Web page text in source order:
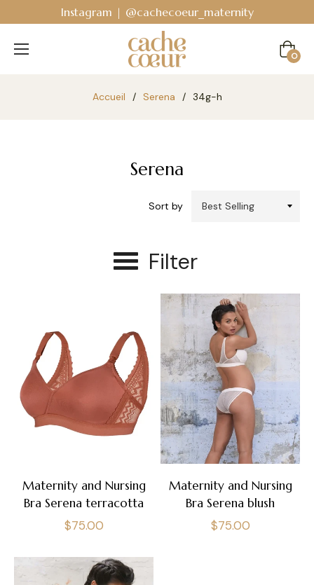
Instagram | @cachecoeur_maternity
Cart
0
Accueil / Serena / 34g-h
Serena
Sort by
Filter
Maternity and Nursing
Bra Serena terracotta
Regular
$75.00
Maternity and Nursing
Bra Serena blush
Regular
$75.00